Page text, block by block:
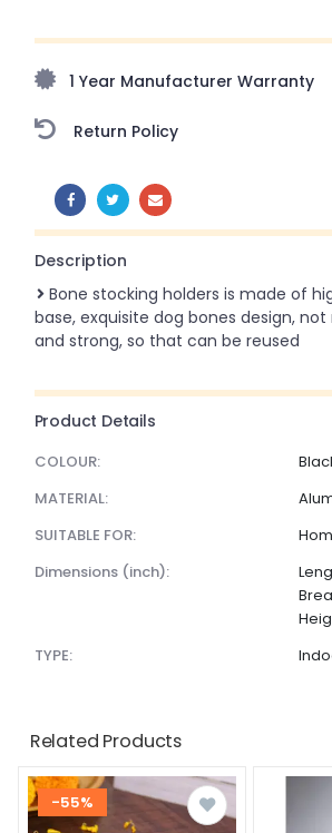
amazing prices!
1 Year Manufacturer Warranty
Return Policy
SHARE:
Description
Bone stocking holders is made of
base, exquisite dog bones design, not
and strong, so that can be reused
Product Details
COLOUR:
MATERIAL:
SUITABLE FOR:
dimensions (inch):
TYPE:
Related Products
-55%